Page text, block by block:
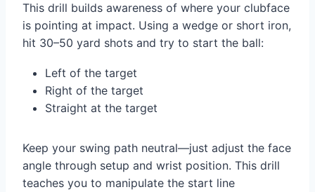
This drill builds awareness of where your clubface
is pointing at impact. Using a wedge or short iron,
hit 30–50 yard shots and try to start the ball:
Left of the target
Right of the target
Straight at the target
Keep your swing path neutral—just adjust the face
angle through setup and wrist position. This drill
teaches you to manipulate the start line